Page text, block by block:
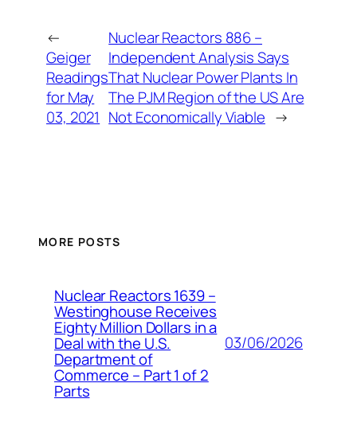
←
Geiger
Readings
for May
03, 2021
Nuclear Reactors 886 –
Independent Analysis Says
That Nuclear Power Plants In
The PJM Region of the US Are
Not Economically Viable →
MORE POSTS
Nuclear Reactors 1639 –
Westinghouse Receives
Eighty Million Dollars in a
Deal with the U.S.
Department of
Commerce – Part 1 of 2
Parts
03/06/2026